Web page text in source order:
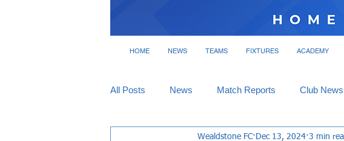
HOME NEWS TEAMS FIXTURES ACADEMY
All Posts News Match Reports Club News
Interviews
Wealdstone FC Dec 13, 2024 3 min